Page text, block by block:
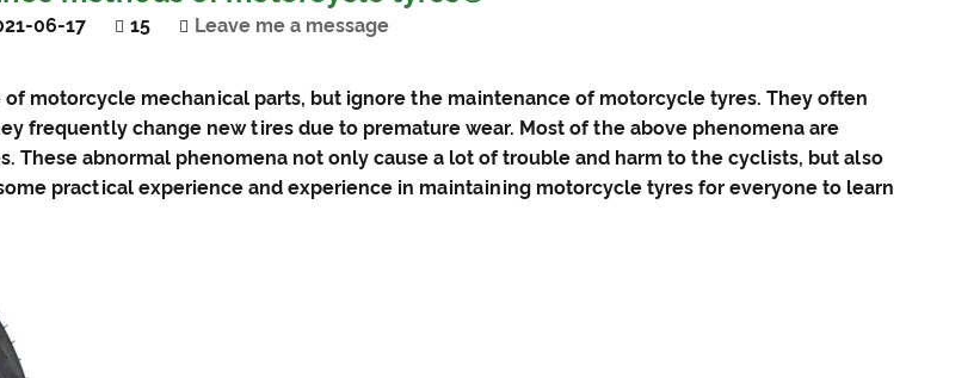
06-17 15 Leave me a message
motorcycle mechanical parts, but ignore the maintenance of motorcycle tyres. They often
frequently change new tires due to premature wear. Most of the above phenomena are
abnormal phenomena not only cause a lot of trouble and harm to the cyclists, but also
practical experience and experience in maintaining motorcycle tyres for everyone to learn